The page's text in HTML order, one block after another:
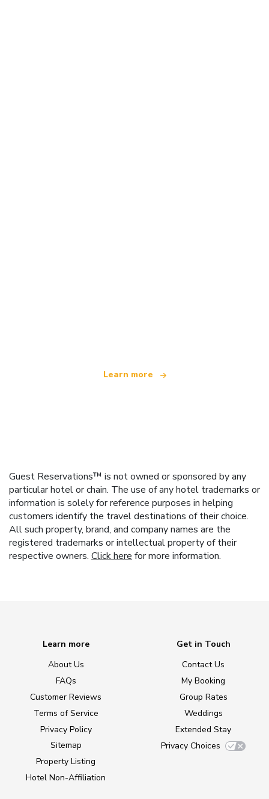
Learn more
Guest Reservations™ is not owned or sponsored by any
particular hotel or chain. The use of any hotel trademarks or
information is solely for reference purposes in helping
customers identify the travel destinations of their choice.
All such property, brand, and company names are the
registered trademarks or intellectual property of their
respective owners. Click here for more information.
Learn more
About Us
FAQs
Customer Reviews
Terms of Service
Privacy Policy
Sitemap
Property Listing
Hotel Non-Affiliation
Get in Touch
Contact Us
My Booking
Group Rates
Weddings
Extended Stay
Privacy Choices